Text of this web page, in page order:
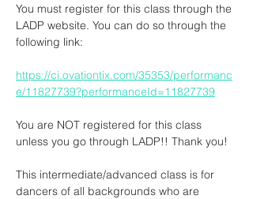
You must register for this class through the
LADP website. You can do so through the
following link:
https://ci.ovationtix.com/35353/performanc
e/11827739?performanceId=11827739
You are NOT registered for this class
unless you go through LADP!! Thank you!
This intermediate/advanced class is for
dancers of all backgrounds who are